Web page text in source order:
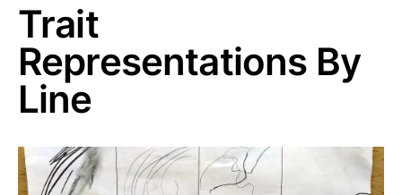
Trait
Representations By
Line